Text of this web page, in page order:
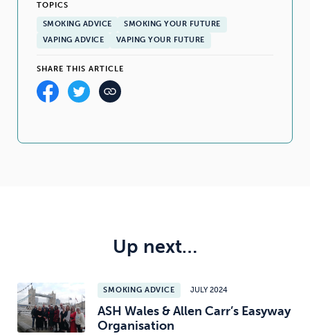
TOPICS
SMOKING ADVICE
SMOKING YOUR FUTURE
VAPING ADVICE
VAPING YOUR FUTURE
SHARE THIS ARTICLE
Up next…
SMOKING ADVICE JULY 2024
ASH Wales & Allen Carr’s Easyway
Organisation